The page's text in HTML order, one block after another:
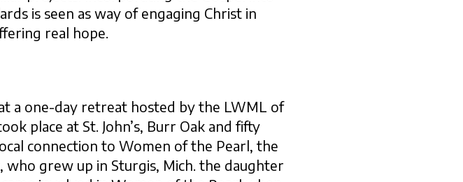
is seen as way of engaging Christ in
real hope.
a one-day retreat hosted by the LWML of
place at St. John’s, Burr Oak and fifty
connection to Women of the Pearl, the
grew up in Sturgis, Mich. the daughter